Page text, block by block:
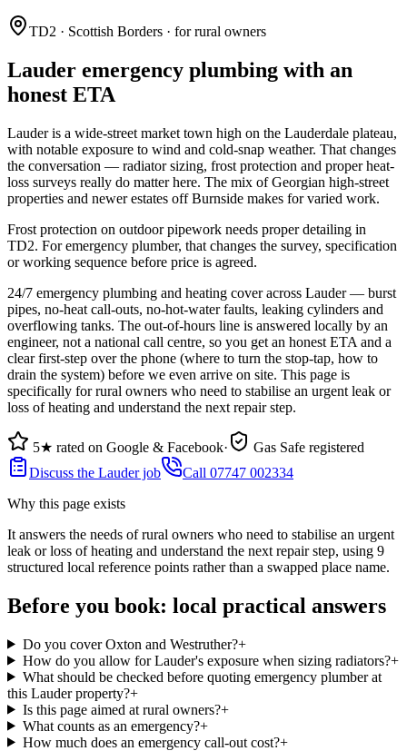
TD2 · Scottish Borders · for rural owners
Lauder emergency plumbing with an
honest ETA
Lauder is a wide-street market town high on the Lauderdale plateau,
with notable exposure to wind and cold-snap weather. That changes
the conversation — radiator sizing, frost protection and proper heat-
loss surveys really do matter here. The mix of Georgian high-street
properties and newer estates off Burnside makes for varied work.
Frost protection on outdoor pipework needs proper detailing in
TD2. For emergency plumber, that changes the survey, specification
or working sequence before price is agreed.
24/7 emergency plumbing and heating cover across Lauder — burst
pipes, no-heat call-outs, no-hot-water faults, leaking cylinders and
overflowing tanks. The out-of-hours line is answered locally by an
engineer, not a national call centre, so you get an honest ETA and a
clear first-step over the phone (where to turn the stop-tap, how to
drain the system) before we even arrive on site. This page is
specifically for rural owners who need to stabilise an urgent leak or
loss of heating and understand the next repair step.
5★ rated on Google & Facebook·
Gas Safe registered
Discuss the Lauder job
Call 07747 002334
Why this page exists
It answers the needs ofrural owners who need to stabilise an urgent
leak or loss of heating and understand the next repair step, using 9
structured local reference points rather than a swapped place name.
Before you book: local practical answers
Do you cover Oxton and Westruther?+
How do you allow for Lauder's exposure when sizing radiators?+
What should be checked before quoting emergency plumber at
this Lauder property?+
Is this page aimed at rural owners?+
What counts as an emergency?+
How much does an emergency call-out cost?+